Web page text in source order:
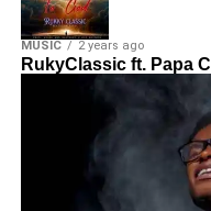
MUSIC 2 years ago
RukyClassic ft. Papa